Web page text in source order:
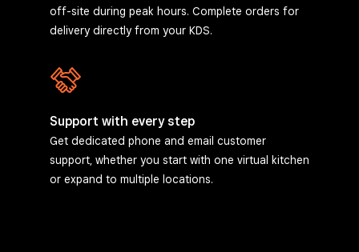
off-site during peak hours. Complete orders for
delivery directly from your KDS.
Support with every step
Get dedicated phone and email customer
support, whether you start with one virtual kitchen
or expand to multiple locations.